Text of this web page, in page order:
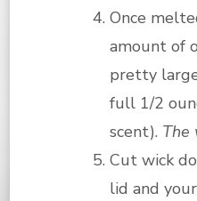
Once
amount of
pretty
full 1/2
scent). The
Cut wick
lid and